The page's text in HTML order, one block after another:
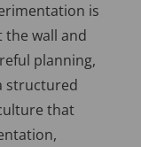
is
wall and
planning,
structured
that